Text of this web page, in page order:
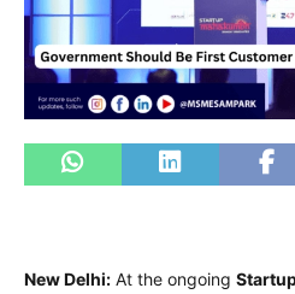
New Delhi: At the ongoing